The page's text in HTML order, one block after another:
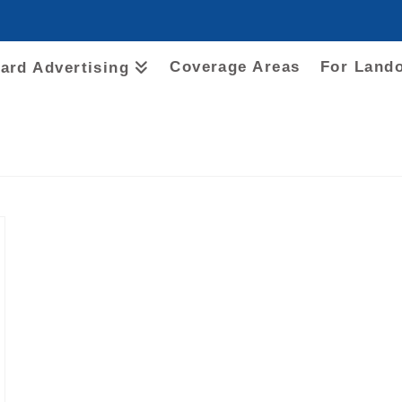
Advertising Coverage Areas For